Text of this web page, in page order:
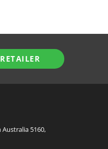
5160,